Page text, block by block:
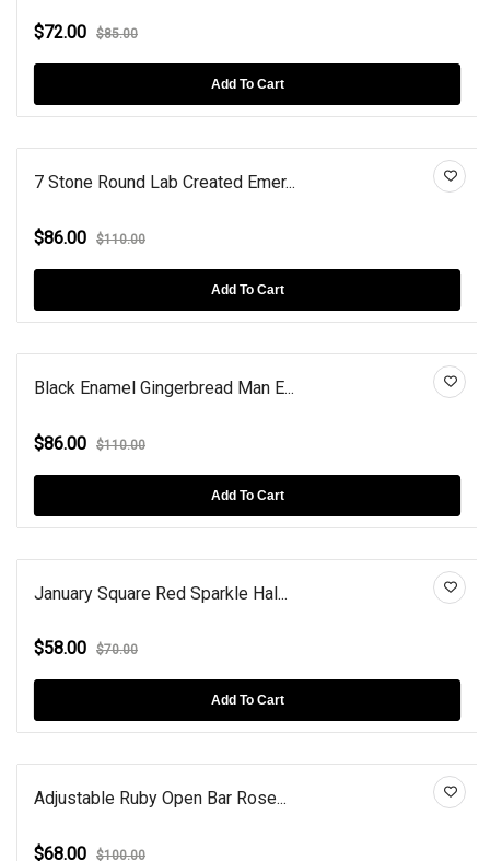
$72.00 $85.00
Add To Cart
7 Stone Round Lab Created Emer...
$86.00 $110.00
Add To Cart
Black Enamel Gingerbread Man E...
$86.00 $110.00
Add To Cart
January Square Red Sparkle Hal...
$58.00 $70.00
Add To Cart
Adjustable Ruby Open Bar Rose...
$68.00 $100.00